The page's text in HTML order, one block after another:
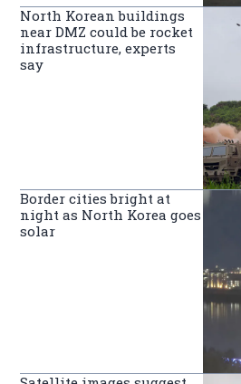
North Korean buildings
near DMZ could be rocket
infrastructure, experts
say
Border cities bright at
night as North Korea goes
solar